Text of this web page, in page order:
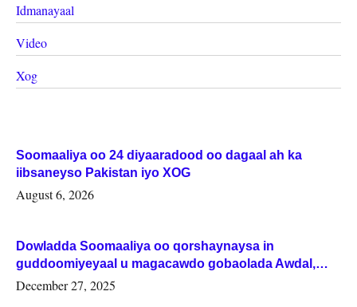
Idmanayaal
Video
Xog
Soomaaliya oo 24 diyaaradood oo dagaal ah ka
iibsaneyso Pakistan iyo XOG
August 6, 2026
Dowladda Soomaaliya oo qorshaynaysa in
guddoomiyeyaal u magacawdo gobaolada Awdal,
Woqooyi Galbeed iyo Togdheer.
December 27, 2025